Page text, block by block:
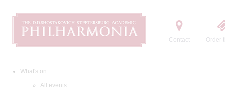
Contact Order
What's on
All events